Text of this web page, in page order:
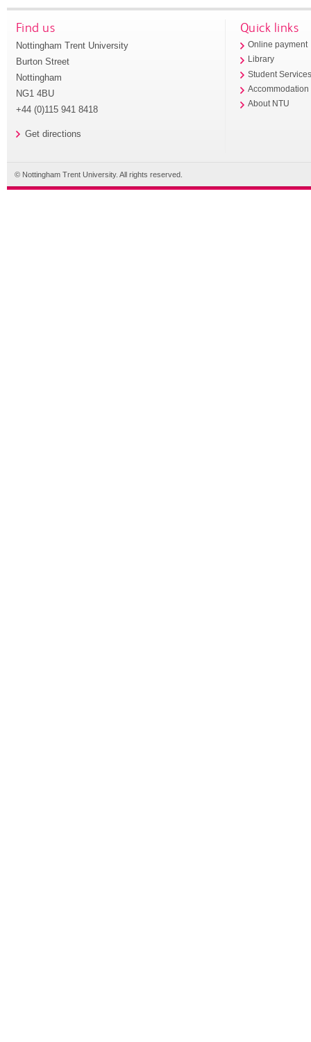
Find us
Nottingham Trent University
Burton Street
Nottingham
NG1 4BU
+44 (0)115 941 8418
Get directions
Quick links
Online payment
Library
Student
Accommodation
About NTU
© Nottingham Trent University. All rights reserved.